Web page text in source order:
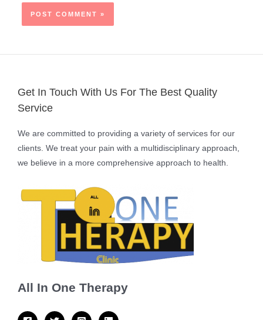
Get In Touch With Us For The Best Quality
Service
We are committed to providing a variety of services for our
clients. We treat your pain with a multidisciplinary approach,
we believe in a more comprehensive approach to health.
All In One Therapy